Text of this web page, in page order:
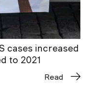
cases increased
to 2021
Read